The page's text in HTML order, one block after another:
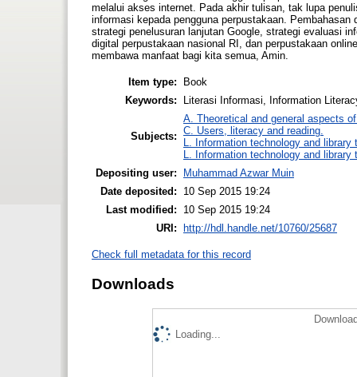
melalui akses internet. Pada akhir tulisan, tak lupa
informasi kepada pengguna perpustakaan.
strategi penelusuran lanjutan Google, strategi evaluasi
digital perpustakaan nasional RI, dan perpustakaan
membawa manfaat bagi kita semua, Amin.
Item type:
Book
Keywords:
Literasi Informasi, Information
Subjects:
A. Theoretical and general aspects
C. Users, literacy and reading.
L. Information technology and library
L. Information technology and library
Depositing user:
Muhammad Azwar Muin
Date deposited:
10 Sep 2015 19:24
Last modified:
10 Sep 2015 19:24
URI:
http://hdl.handle.net/10760/25687
Check full metadata for this record
Downloads
Loading...